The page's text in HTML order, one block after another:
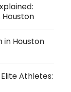
Houston
in Houston
Athletes: